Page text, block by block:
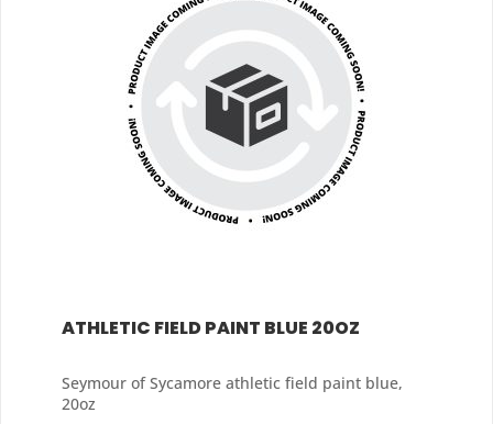
ATHLETIC FIELD PAINT BLUE 20OZ
Seymour of Sycamore athletic field paint blue,
20oz